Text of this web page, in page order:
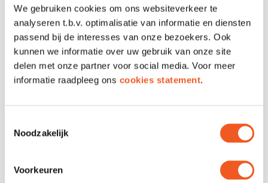
We gebruiken cookies om ons websiteverkeer te
analyseren t.b.v. optimalisatie van informatie en diensten
passend bij de interesses van onze bezoekers. Ook
kunnen we informatie over uw gebruik van onze site
delen met onze partner voor social media. Voor meer
informatie raadpleeg ons cookies statement.
Noodzakelijk
Voorkeuren
Address
Verlengde Nieuwstraat
2-5
Phone
010 307 0512
Email
Contact
Website
Visit